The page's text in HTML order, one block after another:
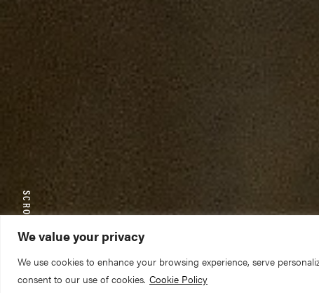
We value your privacy
We use cookies to enhance your browsing experience, serve
consent to our use of cookies. Cookie Policy
SCROLL TO EXPLORE